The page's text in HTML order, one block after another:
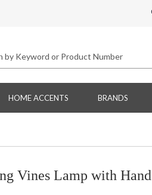
HOME ACCENTS BRANDS
Vines Lamp with